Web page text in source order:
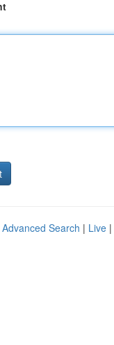
Advanced Search | Live |